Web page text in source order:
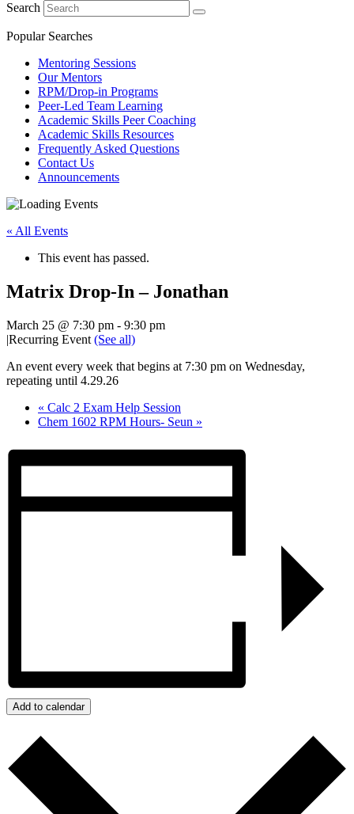
Search
Popular Searches
Mentoring Sessions
Our Mentors
RPM/Drop-in Programs
Peer-Led Team Learning
Academic Skills Peer Coaching
Academic Skills Resources
Frequently Asked Questions
Contact Us
Announcements
« All Events
This event has passed.
Matrix Drop-In – Jonathan
March 25 @ 7:30 pm - 9:30 pm
|Recurring Event (See all)
An event every week that begins at 7:30 pm on Wednesday,
repeating until 4.29.26
« Calc 2 Exam Help Session
Chem 1602 RPM Hours- Seun »
Add to calendar